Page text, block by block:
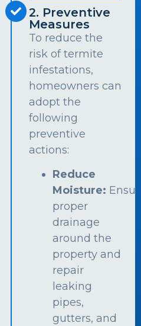
2. Preventive
Measures
To reduce the
risk of termite
infestations,
homeowners can
adopt the
following
preventive
actions:
Reduce
Moisture: Ensure
proper
drainage
around the
property and
repair
leaking
pipes,
gutters, and